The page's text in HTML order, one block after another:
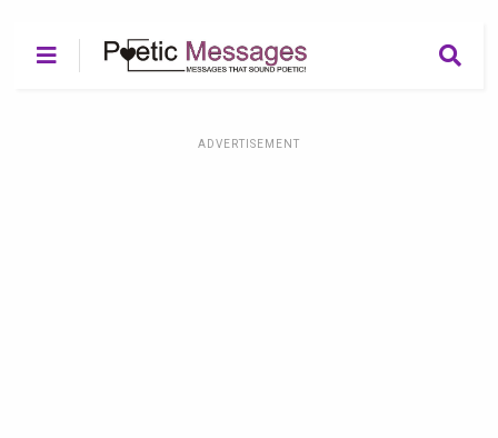
ADVERTISEMENT